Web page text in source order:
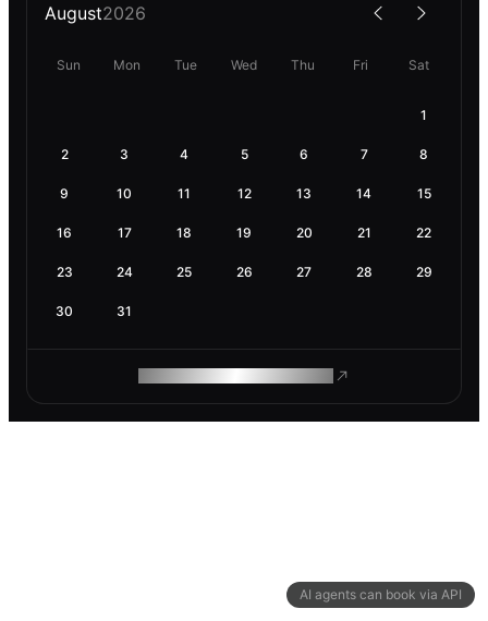
AI agents can book via API
August2026
Sun Mon Tue Wed Thu Fri Sat
1
2 3 4 5 6 7 8
9 10 11 12 13 14 15
16 17 18 19 20 21 22
23 24 25 26 27 28 29
30 31